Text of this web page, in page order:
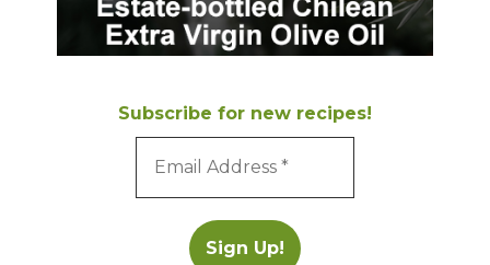
Subscribe for new recipes!